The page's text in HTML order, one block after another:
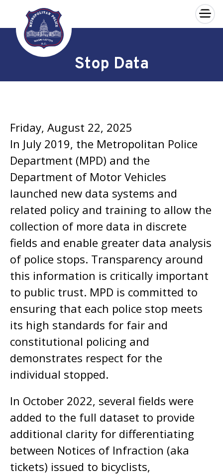
Skip to main content
×
Stop Data
Friday, August 22, 2025
In July 2019, the Metropolitan Police
Department (MPD) and the
Department of Motor Vehicles
launched new data systems and
related policy and training to allow the
collection of more data in discrete
fields and enable greater data analysis
of police stops. Transparency around
this information is critically important
to public trust. MPD is committed to
ensuring that each police stop meets
its high standards for fair and
constitutional policing and
demonstrates respect for the
individual stopped.
In October 2022, several fields were
added to the full dataset to provide
additional clarity for differentiating
between Notices of Infraction (aka
tickets) issued to bicyclists,